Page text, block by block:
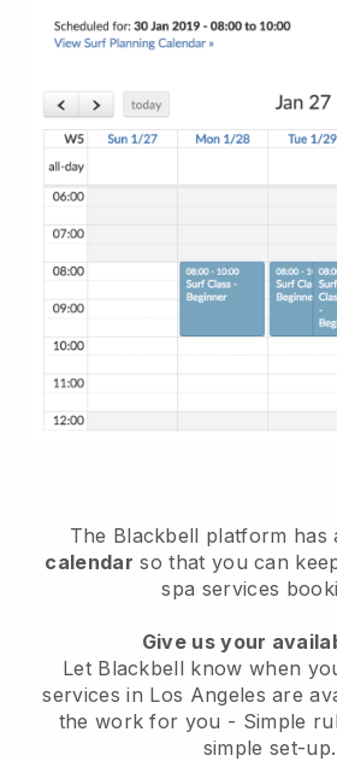
The Blackbell platform has
calendar so that you can
spa services
Give us your
Let Blackbell know when
services in Los Angeles are
the work for you - Simple
simple set-up.